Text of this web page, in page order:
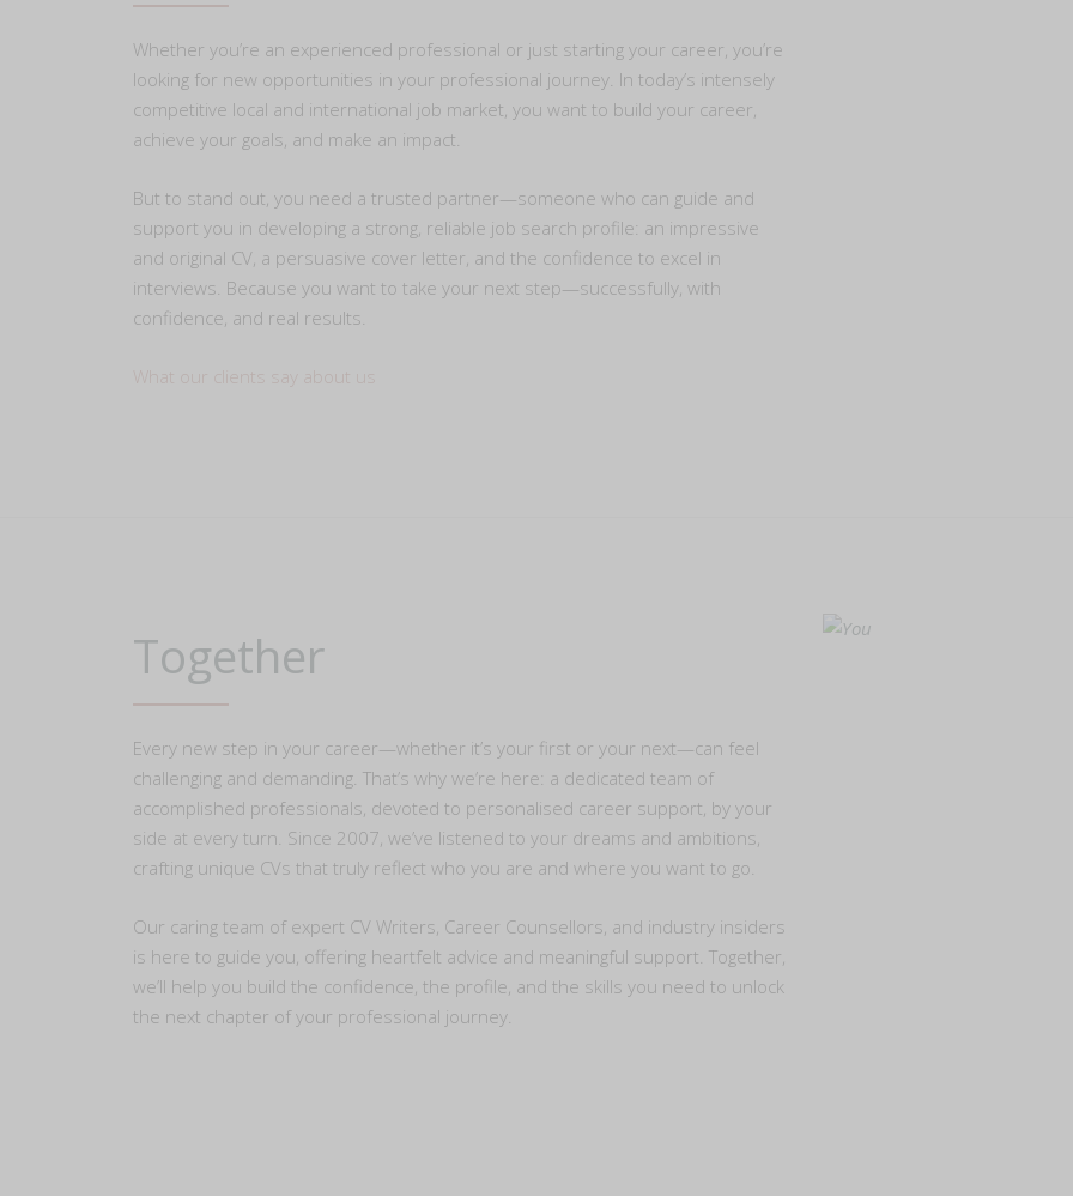
Whether you’re an experienced professional or just starting your career, you’re
looking for new opportunities in your professional journey. In today’s intensely
competitive local and international job market, you want to build your career,
achieve your goals, and make an impact.
But to stand out, you need a trusted partner—someone who can guide and
support you in developing a strong, reliable job search profile: an impressive
and original CV, a persuasive cover letter, and the confidence to excel in
interviews. Because you want to take your next step—successfully, with
confidence, and real results.
What our clients say about us
Together
Every new step in your career—whether it’s your first or your next—can feel
challenging and demanding. That’s why we’re here: a dedicated team of
accomplished professionals, devoted to personalised career support, by your
side at every turn. Since 2007, we’ve listened to your dreams and ambitions,
crafting unique CVs that truly reflect who you are and where you want to go.
Our caring team of expert CV Writers, Career Counsellors, and industry insiders
is here to guide you, offering heartfelt advice and meaningful support. Together,
we’ll help you build the confidence, the profile, and the skills you need to unlock
the next chapter of your professional journey.